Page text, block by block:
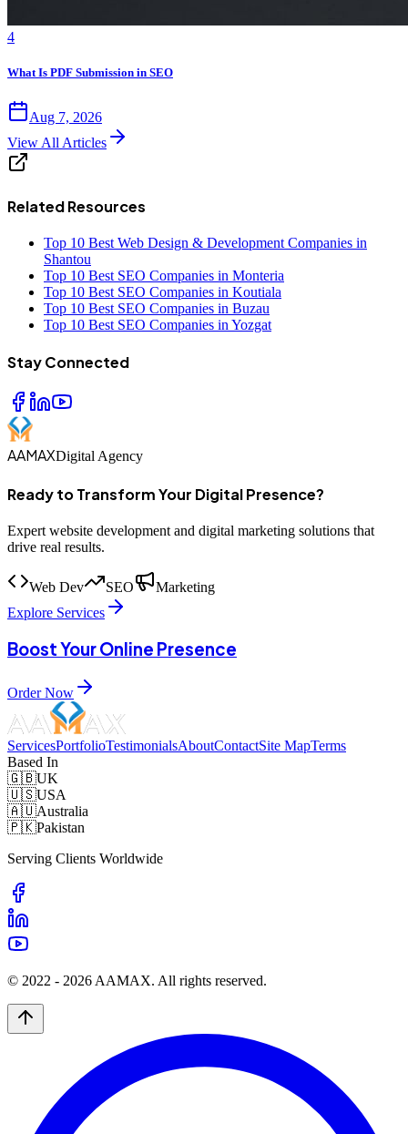
4
What Is PDF Submission in SEO
Aug 7, 2026
View All Articles
Related Resources
Top 10 Best Web Design & Development Companies in
Shantou
Top 10 Best SEO Companies in Monteria
Top 10 Best SEO Companies in Koutiala
Top 10 Best SEO Companies in Buzau
Top 10 Best SEO Companies in Yozgat
Stay Connected
AAMAXDigital Agency
Ready to Transform Your Digital Presence?
Expert website development and digital marketing solutions that
drive real results.
Web Dev SEO
Marketing
Explore Services
Boost Your Online Presence
Order Now
ServicesPortfolioTestimonialsAboutContactSite MapTerms
Based In
🇬🇧UK
🇺🇸USA
🇦🇺Australia
🇵🇰Pakistan
Serving Clients Worldwide
© 2022 - 2026 AAMAX. All rights reserved.